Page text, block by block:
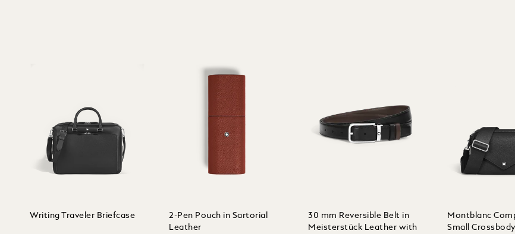
Writing Traveler Briefcase
2-Pen Pouch in Sartorial
Leather
30 mm Reversible Belt in
Meisterstück Leather with
Montblanc
Small